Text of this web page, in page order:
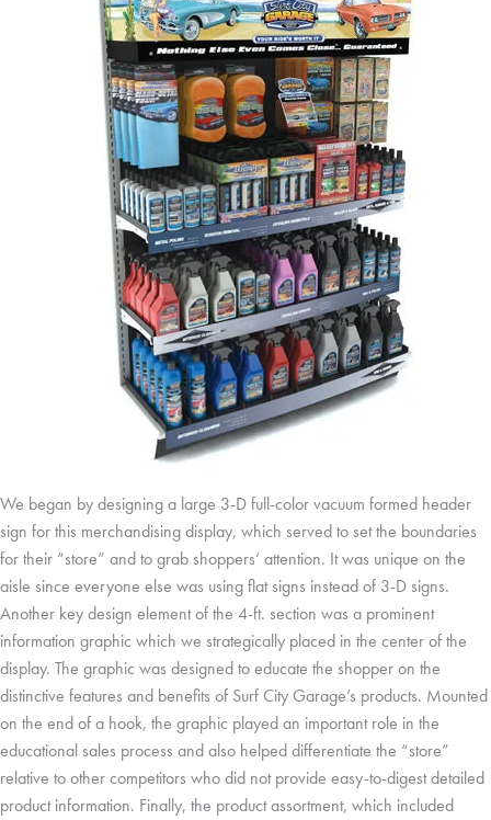
We began by designing a large 3-D full-color vacuum formed header
sign for this merchandising display, which served to set the boundaries
for their “store” and to grab shoppers’ attention. It was unique on the
aisle since everyone else was using flat signs instead of 3-D signs.
Another key design element of the 4-ft. section was a prominent
information graphic which we strategically placed in the center of the
display. The graphic was designed to educate the shopper on the
distinctive features and benefits of Surf City Garage’s products. Mounted
on the end of a hook, the graphic played an important role in the
educational sales process and also helped differentiate the “store”
relative to other competitors who did not provide easy-to-digest detailed
product information. Finally, the product assortment, which included